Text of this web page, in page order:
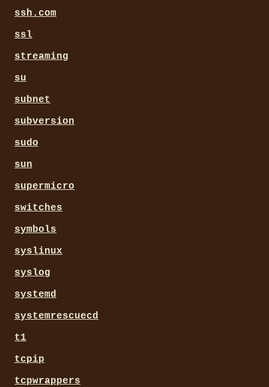
ssh.com
ssl
streaming
su
subnet
subversion
sudo
sun
supermicro
switches
symbols
syslinux
syslog
systemd
systemrescuecd
t1
tcpip
tcpwrappers